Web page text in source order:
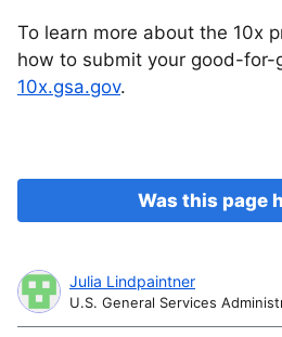
To learn more about the 10x
how to submit your good-for-
10x.gsa.gov.
Was this page
Julia Lindpaintner
U.S. General Services